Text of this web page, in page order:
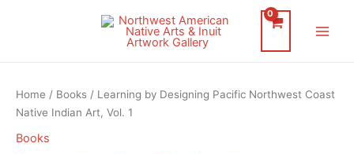
Home / Books / Learning by Designing Pacific Northwest Coast
Native Indian Art, Vol. 1
Books